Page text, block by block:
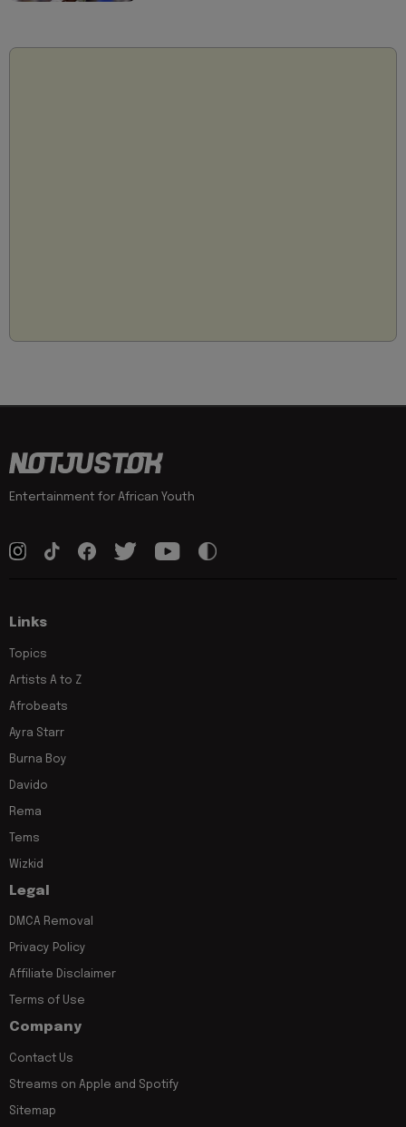
Entertainment for African Youth
Links
Topics
Artists A to Z
Afrobeats
Ayra Starr
Burna Boy
Davido
Rema
Tems
Wizkid
Legal
DMCA Removal
Privacy Policy
Affiliate Disclaimer
Terms of Use
Company
Contact Us
Streams on Apple and Spotify
Sitemap